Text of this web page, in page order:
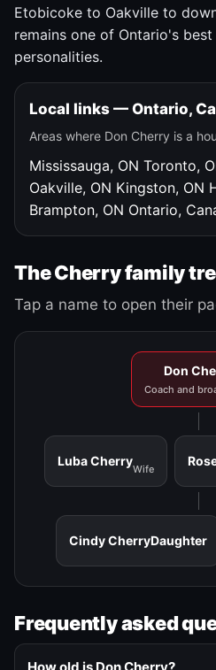
Etobicoke to Oakville to
remains one of Ontario's
personalities.
Local links — Ontario,
Areas where Don Cherry is a
Mississauga, ON Toronto,
Oakville, ON Kingston, ON
Brampton, ON Ontario,
The Cherry family
Tap a name to open their
Don
Coach and
Luba Cherry
Wife
Cindy CherryDaughter
Frequently asked